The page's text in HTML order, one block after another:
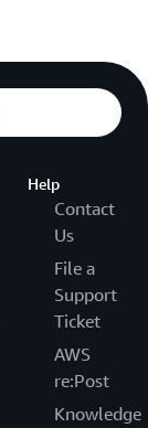
Help
Contact
Us
File a
Support
Ticket
AWS
re:Post
Knowledge